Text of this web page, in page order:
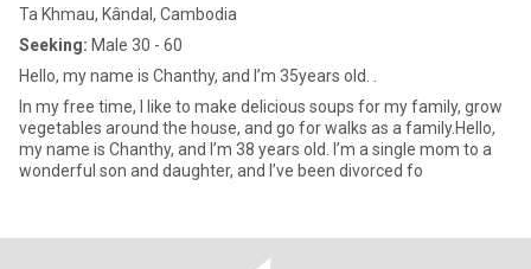
Ta Khmau, Kândal, Cambodia
Seeking: Male 30 - 60
Hello, my name is Chanthy, and I’m 35years old. .
In my free time, I like to make delicious soups for my family, grow
vegetables around the house, and go for walks as a family.Hello,
my name is Chanthy, and I’m 38 years old. I’m a single mom to a
wonderful son and daughter, and I’ve been divorced fo